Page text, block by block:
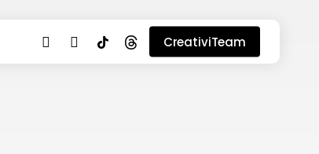
CreativiTeam
youtubeinstagram
tiktok threads